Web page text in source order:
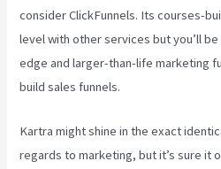
consider ClickFunnels. Its courses-
level with other services but you’ll
edge and larger-than-life marketing
build sales funnels.
Kartra might shine in the exact
regards to marketing, but it’s sure it